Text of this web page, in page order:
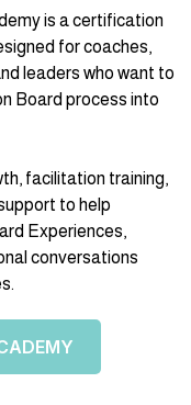
is a certification
for coaches,
leaders who want to
Board process into
facilitation training,
to help
Experiences,
conversations